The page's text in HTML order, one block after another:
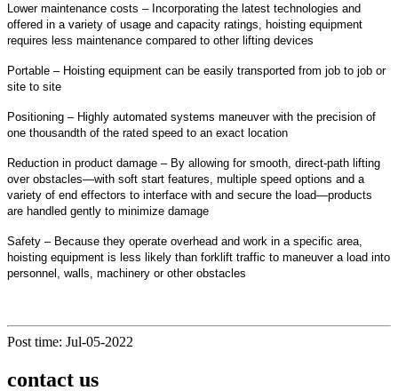
Lower maintenance costs – Incorporating the latest technologies and
offered in a variety of usage and capacity ratings, hoisting equipment
requires less maintenance compared to other lifting devices
Portable – Hoisting equipment can be easily transported from job to job or
site to site
Positioning – Highly automated systems maneuver with the precision of
one thousandth of the rated speed to an exact location
Reduction in product damage – By allowing for smooth, direct-path lifting
over obstacles—with soft start features, multiple speed options and a
variety of end effectors to interface with and secure the load—products
are handled gently to minimize damage
Safety – Because they operate overhead and work in a specific area,
hoisting equipment is less likely than forklift traffic to maneuver a load into
personnel, walls, machinery or other obstacles
Post time: Jul-05-2022
contact us